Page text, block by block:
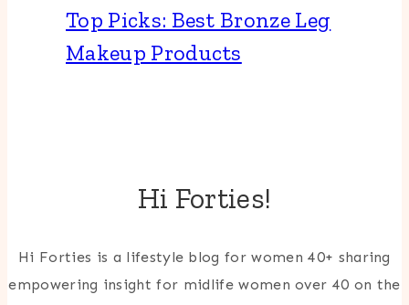
Top Picks: Best Bronze Leg
Makeup Products
Hi Forties!
Hi Forties is a lifestyle blog for women 40+ sharing
empowering insight for midlife women over 40 on the